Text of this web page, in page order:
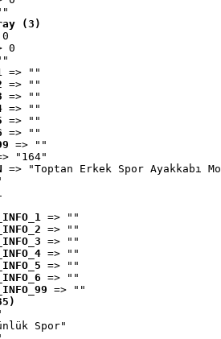
(3)
0
=> ""
=> ""
=> ""
=> ""
=> ""
=> ""
=> ""
"164"
=> "Toptan Erkek Spor Ayakkabı
=> ""
=> ""
=> ""
=> ""
=> ""
=> ""
=> ""
Spor"